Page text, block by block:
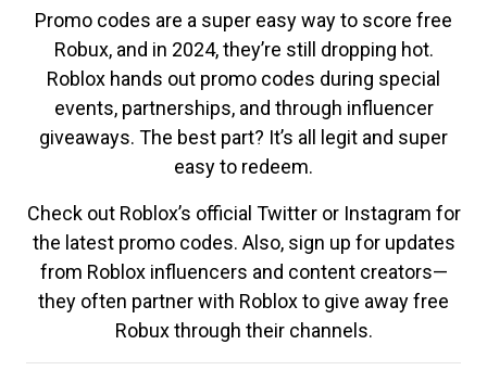
Promo codes are a super easy way to score free
Robux, and in 2024, they’re still dropping hot.
Roblox hands out promo codes during special
events, partnerships, and through influencer
giveaways. The best part? It’s all legit and super
easy to redeem.
Check out Roblox’s official Twitter or Instagram for
the latest promo codes. Also, sign up for updates
from Roblox influencers and content creators—
they often partner with Roblox to give away free
Robux through their channels.